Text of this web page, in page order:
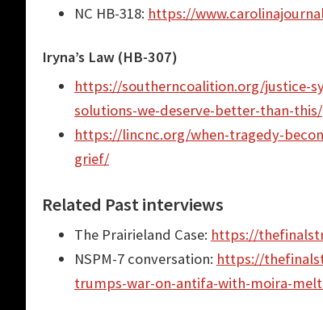
NC HB-318: https://
Iryna’s Law (HB-307)
https://southerncoalition.org/justice-
solutions-we-deserve-better-than-this/
https://lincnc.org/when-tragedy-
grief/
Related Past interviews
The Prairieland Case: https://
NSPM-7 conversation: https://
trumps-war-on-antifa-with-moira-